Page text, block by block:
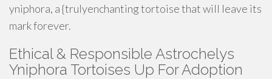
yniphora, a {trulyenchanting tortoise that will leave its
mark forever.
Ethical & Responsible Astrochelys
Yniphora Tortoises Up For Adoption